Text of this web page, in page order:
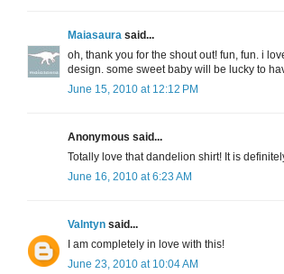
Maiasaura said...
oh, thank you for the shout out! fun, fun. i
design. some sweet baby will be lucky to
June 15, 2010 at 12:12 PM
Anonymous said...
Totally love that dandelion shirt! It is
June 16, 2010 at 6:23 AM
Valntyn said...
I am completely in love with this!
June 23, 2010 at 10:04 AM